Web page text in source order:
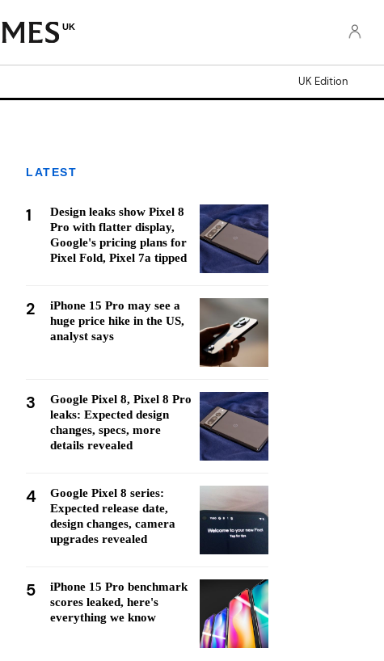
UK
UK Edition
LATEST
1
Design leaks show Pixel 8
Pro with flatter display,
Google's pricing plans for
Pixel Fold, Pixel 7a tipped
2
iPhone 15 Pro may see a
huge price hike in the US,
analyst says
3
Google Pixel 8, Pixel 8 Pro
leaks: Expected design
changes, specs, more
details revealed
4
Google Pixel 8 series:
Expected release date,
design changes, camera
upgrades revealed
5
iPhone 15 Pro benchmark
scores leaked, here's
everything we know